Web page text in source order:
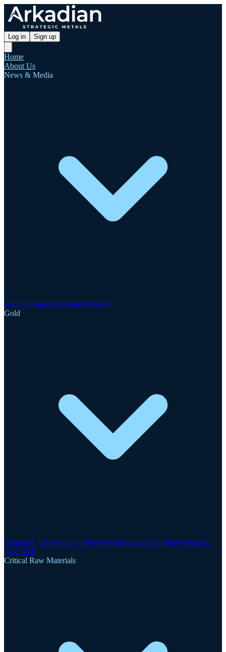
Log in Sign up
Home
About Us
News & Media
AnnouncementsUpdatesWebinars
Gold
Clogau-St David's Gold MineGwynfynydd Gold MineDolgellau
Gold Belt
Critical Raw Materials